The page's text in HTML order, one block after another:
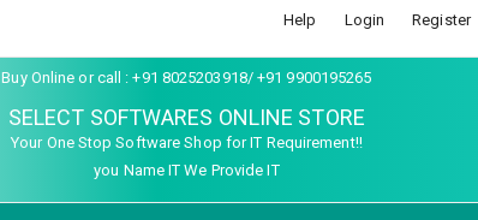
Help Login Register
Buy Online or call : +91 8025203918/ +91 9900195265
SELECT SOFTWARES ONLINE STORE
Your One Stop Software Shop for IT Requirement!!
you Name IT We Provide IT